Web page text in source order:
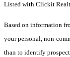
Listed with Clickit
Based on information
your personal, non-
than to identify